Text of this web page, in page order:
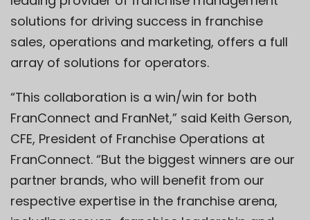
solutions for driving success in franchise
sales, operations and marketing, offers a full
array of solutions for operators.
“This collaboration is a win/win for both
FranConnect and FranNet,” said Keith Gerson,
CFE, President of Franchise Operations at
FranConnect. “But the biggest winners are our
partner brands, who will benefit from our
respective expertise in the franchise arena,